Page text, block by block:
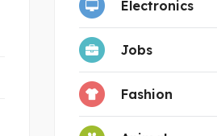
Electronics
Jobs
Fashion